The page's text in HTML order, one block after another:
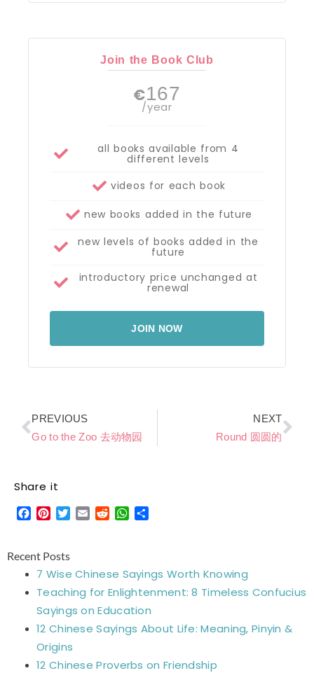
Join the Book Club
€167
/year
all books available from 4
different levels
videos for each book
new books added in the future
new levels of books added in the
future
introductory price unchanged at
renewal
JOIN NOW
Prev
PREVIOUS
Go to the Zoo 去动物园
NEXT
Round 圆圆的
Share it
Facebook
Pinterest
Twitter
EmailRedditWhatsApp
Recent Posts
7 Wise Chinese Sayings Worth Knowing
Teaching for Enlightenment: 8 Timeless Confucius
Sayings on Education
12 Chinese Sayings About Life: Meaning, Pinyin &
Origins
12 Chinese Proverbs on Friendship